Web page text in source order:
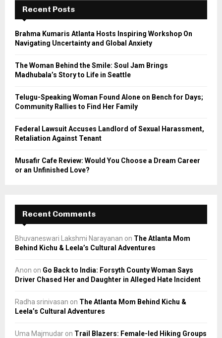
f
r
A
Recent Posts
Brahma Kumaris Atlanta Hosts Inspiring Workshop On
Navigating Uncertainty and Global Anxiety
The Woman Behind the Smile: Soul Jam Brings
Madhubala’s Story to Life in Seattle
Telugu-Speaking Woman Found Alone on Bench for Days;
Community Rallies to Find Her Family
Federal Lawsuit Accuses Landlord of Sexual Harassment,
Retaliation Against Tenant
Musafir Cafe Review: Would You Choose a Dream Career
or an Unfinished Love?
Recent Comments
Bhuvaneswari Lakshmi Narayanan on The Atlanta Mom
Behind Kichu & Leela’s Cultural Adventures
Anon on Go Back to India: Forsyth County Woman Says
Driver Chased Her and Daughter in Alleged Hate Incident
Radha srinivasan on The Atlanta Mom Behind Kichu &
Leela’s Cultural Adventures
Uma Majmudar on Trail Blazers: Female-led Hiking Groups